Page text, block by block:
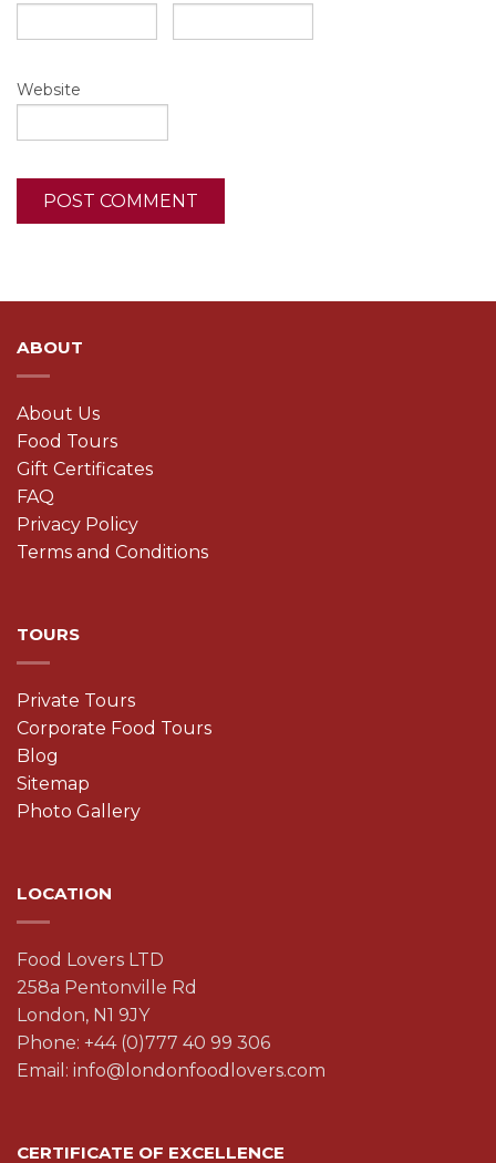
Website
ABOUT
About Us
Food Tours
Gift Certificates
FAQ
Privacy Policy
Terms and Conditions
TOURS
Private Tours
Corporate Food Tours
Blog
Sitemap
Photo Gallery
LOCATION
Food Lovers LTD
258a Pentonville Rd
London, N1 9JY
Phone: +44 (0)777 40 99 306
Email: info@londonfoodlovers.com
CERTIFICATE OF EXCELLENCE